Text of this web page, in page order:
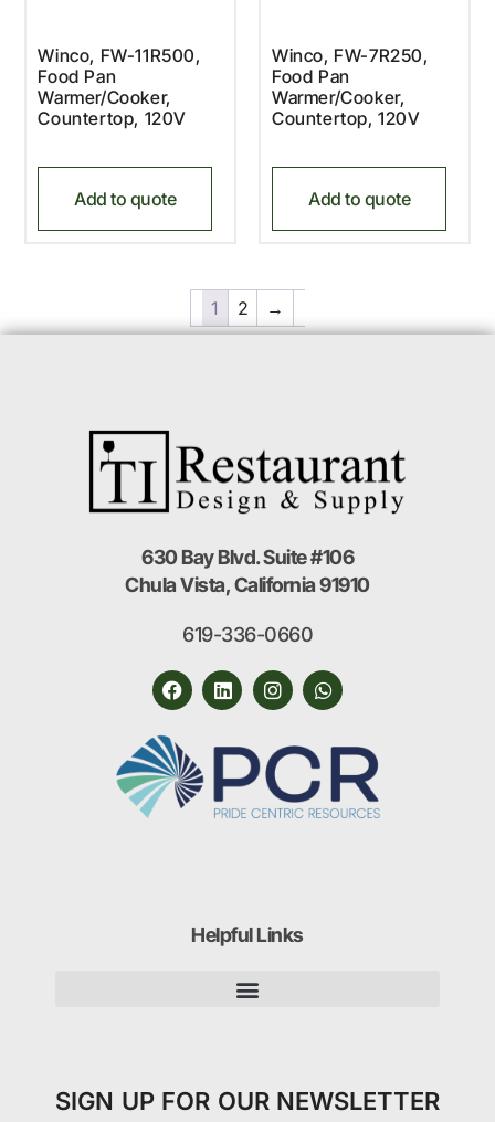
Winco, FW-11R500,
Food Pan
Warmer/Cooker,
Countertop, 120V
Add to quote
Winco, FW-7R250,
Food Pan
Warmer/Cooker,
Countertop, 120V
Add to quote
1 2 →
630 Bay Blvd. Suite #106
Chula Vista, California 91910
619-336-0660
Helpful Links
SIGN UP FOR OUR NEWSLETTER